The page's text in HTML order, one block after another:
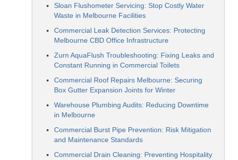
Sloan Flushometer Servicing: Stop Costly Water
Waste in Melbourne Facilities
Commercial Leak Detection Services: Protecting
Melbourne CBD Office Infrastructure
Zurn AquaFlush Troubleshooting: Fixing Leaks and
Constant Running in Commercial Toilets
Commercial Roof Repairs Melbourne: Securing
Box Gutter Expansion Joints for Winter
Warehouse Plumbing Audits: Reducing Downtime
in Melbourne
Commercial Burst Pipe Prevention: Risk Mitigation
and Maintenance Standards
Commercial Drain Cleaning: Preventing Hospitality